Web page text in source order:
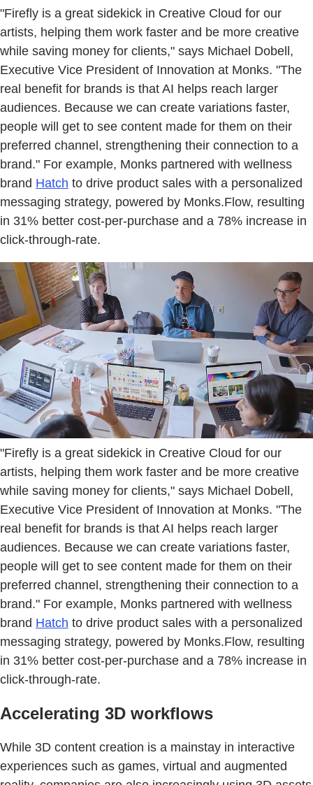
"Firefly is a great sidekick in Creative Cloud for our
artists, helping them work faster and be more creative
while saving money for clients," says Michael Dobell,
Executive Vice President of Innovation at Monks. "The
real benefit for brands is that AI helps reach larger
audiences. Because we can create variations faster,
people will get to see content made for them on their
preferred channel, strengthening their connection to a
brand." For example, Monks partnered with wellness
brand Hatch to drive product sales with a personalized
messaging strategy, powered by Monks.Flow, resulting
in 31% better cost-per-purchase and a 78% increase in
click-through-rate.
"Firefly is a great sidekick in Creative Cloud for our
artists, helping them work faster and be more creative
while saving money for clients," says Michael Dobell,
Executive Vice President of Innovation at Monks. "The
real benefit for brands is that AI helps reach larger
audiences. Because we can create variations faster,
people will get to see content made for them on their
preferred channel, strengthening their connection to a
brand." For example, Monks partnered with wellness
brand Hatch to drive product sales with a personalized
messaging strategy, powered by Monks.Flow, resulting
in 31% better cost-per-purchase and a 78% increase in
click-through-rate.
Accelerating 3D workflows
While 3D content creation is a mainstay in interactive
experiences such as games, virtual and augmented